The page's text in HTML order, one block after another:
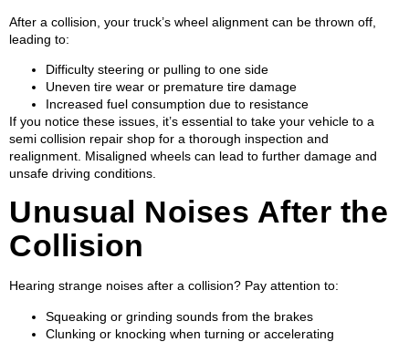
After a collision, your truck’s wheel alignment can be thrown off,
leading to:
Difficulty steering or pulling to one side
Uneven tire wear or premature tire damage
Increased fuel consumption due to resistance
If you notice these issues, it’s essential to take your vehicle to a
semi collision repair shop for a thorough inspection and
realignment. Misaligned wheels can lead to further damage and
unsafe driving conditions.
Unusual Noises After the
Collision
Hearing strange noises after a collision? Pay attention to:
Squeaking or grinding sounds from the brakes
Clunking or knocking when turning or accelerating